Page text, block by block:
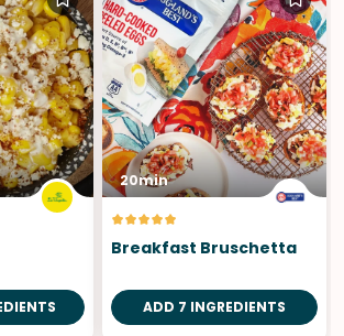
20min
Breakfast Bruschetta
ADD 7 INGREDIENTS